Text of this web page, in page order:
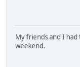
My friends and I
weekend.